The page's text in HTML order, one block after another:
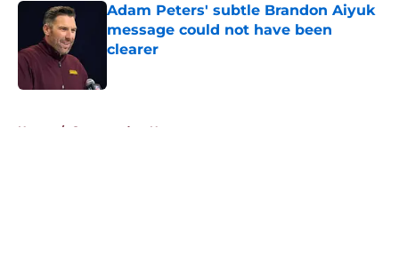
Adam Peters' subtle Brandon Aiyuk
message could not have been
clearer
Home / Commanders News